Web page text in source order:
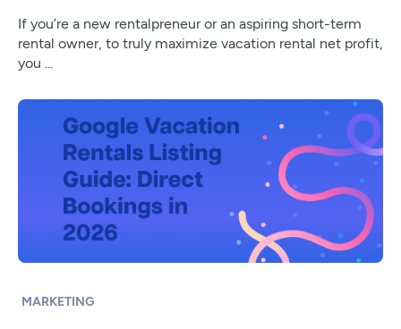
If you’re a new rentalpreneur or an aspiring short-term
rental owner, to truly maximize vacation rental net profit,
you ...
MARKETING